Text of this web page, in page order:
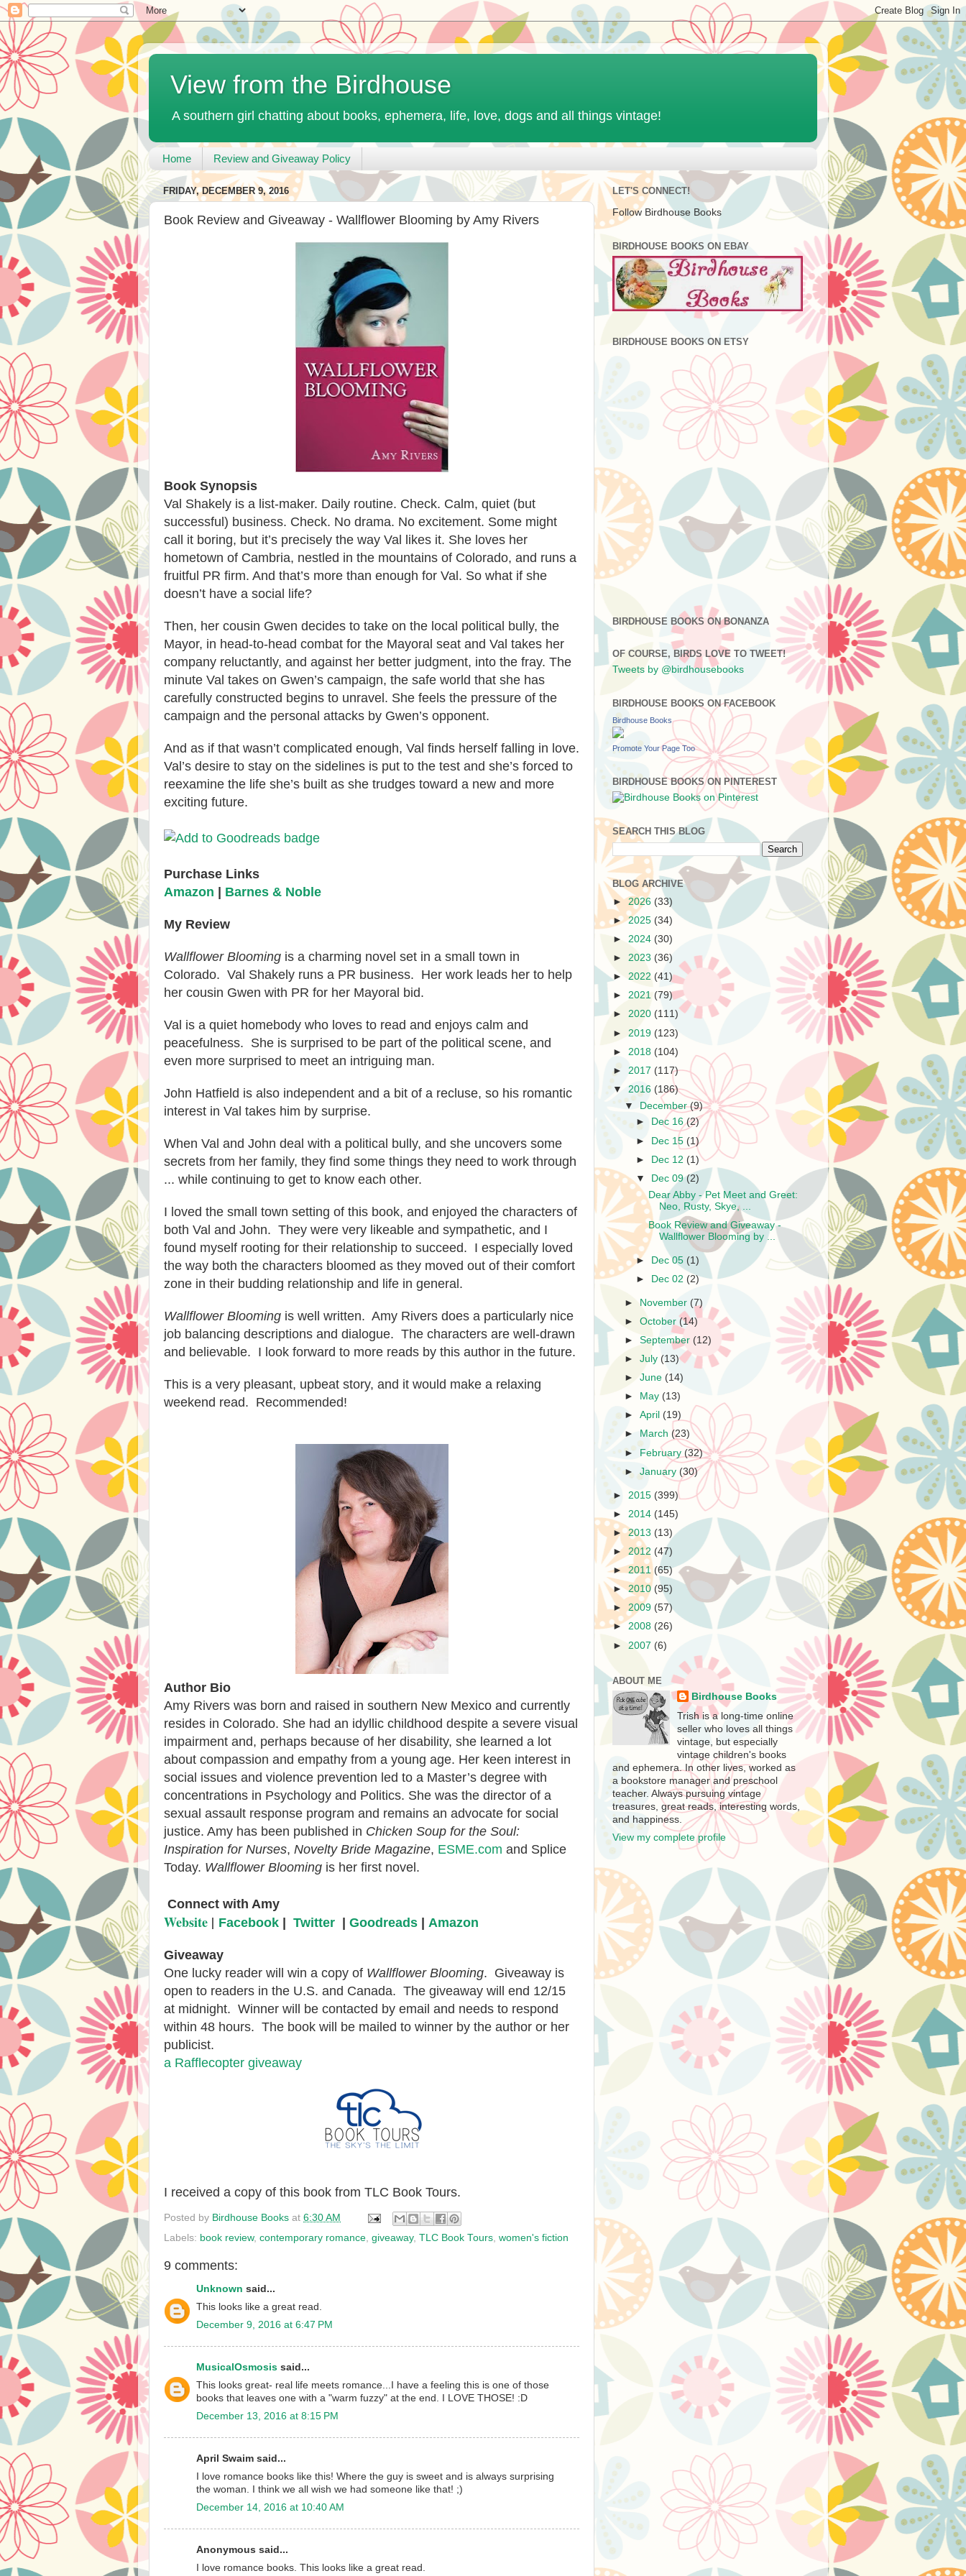
View from the Birdhouse
A southern girl chatting about books, ephemera, life, love, dogs and all things vintage!
Home Review and Giveaway Policy
FRIDAY, DECEMBER 9, 2016
Book Review and Giveaway - Wallflower Blooming by Amy Rivers
Book Synopsis
Val Shakely is a list-maker. Daily routine. Check. Calm, quiet (but
successful) business. Check. No drama. No excitement. Some might
call it boring, but it’s precisely the way Val likes it. She loves her
hometown of Cambria, nestled in the mountains of Colorado, and runs a
fruitful PR firm. And that’s more than enough for Val. So what if she
doesn’t have a social life?
Then, her cousin Gwen decides to take on the local political bully, the
Mayor, in head-to-head combat for the Mayoral seat and Val takes her
company reluctantly, and against her better judgment, into the fray. The
minute Val takes on Gwen’s campaign, the safe world that she has
carefully constructed begins to unravel. She feels the pressure of the
campaign and the personal attacks by Gwen’s opponent.
And as if that wasn’t complicated enough, Val finds herself falling in love.
Val’s desire to stay on the sidelines is put to the test and she’s forced to
reexamine the life she’s built as she trudges toward a new and more
exciting future.
Purchase Links
Amazon
Barnes & Noble
My Review
Wallflower Blooming is a charming novel set in a small town in
Colorado. Val Shakely runs a PR business. Her work leads her to help
her cousin Gwen with PR for her Mayoral bid.
Val is a quiet homebody who loves to read and enjoys calm and
peacefulness. She is surprised to be part of the po litical scene, and
even more surprised to meet an intriguing man.
John Hatfield is a lso independent and a bit of a recluse, so his romantic
interest in Val takes him by surprise.
When Val and John deal with a political bully, and she uncovers some
secrets from her family, they find some things they need to work through
... while continuing to get to know each other.
I loved the small town setting of this book, and enjoyed the characters of
both Val and John. They were very likeable and sympathetic, and I
found myself rooting for their relationship to succeed. I especially loved
the way both the characters bloomed as they moved out of their comfort
zone in their budding relationship and life in general.
Wallflower Blooming is well written. Amy Rivers does a particularly nice
job balancing descriptions and dialogue. The characters are well-drawn
and believable. I look forward to more reads by this author in the future.
This is a very pleasant, upbeat story, and it would make a relaxing
weekend read. Recommended!
Author Bio
Amy Rivers was born and raised in southern New Mexico and currently
resides in Colorado. She had an idyllic childhood despite a severe visual
impairment and, perhaps because of her disability, she learned a lot
about compassion and empathy from a young age. Her keen interest in
social issues and violence prevention led to a Master’s degree with
concentrations in Psychology and Politics. She was the director of a
sexual assault response program and remains an advocate for social
justice. Amy has been published in Chicken Soup for the Soul:
Inspiration for Nurses, Novelty Bride Magazine, ESME.com and Splice
Today. Wallflower Blooming is her first novel.
Connect with Amy
Website | Facebook Twitter Goodreads Amazon
Giveaway
One lucky reader will win a copy of Wallflower Blooming. Giveaway is
open to readers in the U.S. and Canada. The giveaway will end 12/15
at midnight. Winner will be contacted by email and needs to respond
within 48 hours. The book will be mailed to winner by the author or her
publicist.
a Rafflecopter giveaway
I received a copy of this book from TLC Book Tours.
Posted by Birdhouse Books at 6:30 AM
Labels: book review, contemporary romance giveaway, TLC Book Tours women's fiction
9 comments:
Unknown said...
This looks like a great read.
December 9, 2016 at 6:47 PM
MusicalOsmosis said...
This looks great- real life meets romance...I have a feeling this is one of those
books that leaves one with a "warm fuzzy" at the end. I LOVE THOSE! :D
December 13, 2016 at 8:15 PM
April Swaim said...
I love romance books like this! Where the guy is sweet and is always surprising
the woman. I think we all wish we had someone like that! ;)
December 14, 2016 at 10:40 AM
Anonymous said...
I love romance books. This looks like a great read.
LET'S CONNECT!
Follow Birdhouse Books
BIRDHOUSE BOOKS ON EBAY
BIRDHOUSE BOOKS ON ETSY
BIRDHOUSE BOOKS ON BONANZA
OF COURSE, BIRDS LOVE TO TWEET!
Tweets by @birdhousebooks
BIRDHOUSE BOOKS ON FACEBOOK
Birdhouse Books
Promote Your Page Too
BIRDHOUSE BOOKS ON PINTEREST
SEARCH THIS BLOG
BLOG ARCHIVE
►2026 (33)
►2025 (34)
► 2024 (30)
► 2023 (36)
► 2022 (41)
► 2021 (79)
► 2020 (111)
► 2019 (123)
► 2018 (104)
► 2017 (117)
▼ 2016 (186)
▼ December(9)
►
Dec 16(2)
► Dec 15 (1)
► Dec 12 (1)
▼
Dec 09(2)
Dear Abby - Pet Meet and Greet:
Neo, Rusty, Skye, ...
Book Review and Giveaway -
Wallflower Blooming by ...
► Dec 05 (1)
► Dec 02 (2)
► November (7)
►October(14)
►September (12)
►July (13)
►June (14)
►
May (13)
►April (19)
►
March (23)
► February (32)
►January (30)
► 2015 (399)
► 2014 (145)
►2013 (13)
► 2012 (47)
► 2011 (65)
►2010 (95)
► 2009 (57)
► 2008 (26)
► 2007 (6)
ABOUT ME
Birdhouse Books
Trish is a long-time online
seller who loves all things
vintage, but especially
vintage children's books
and ephemera. In other lives, worked as
a bookstore manager and preschool
teacher. Always pursuing vintage
treasures, great reads, interesting words,
and happiness.
View my complete profile